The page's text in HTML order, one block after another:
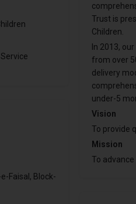
Faisal, Block-
Trust is
Children.
In 2013,
from over
delivery
under-5
Vision
To provide
Mission
To